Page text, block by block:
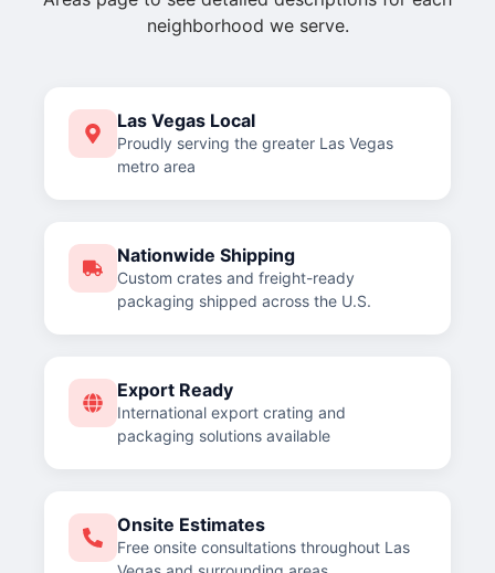
neighborhood we serve.
Las Vegas Local
Proudly serving the greater Las Vegas
metro area
Nationwide Shipping
Custom crates and freight-ready
packaging shipped across the U.S.
Export Ready
International export crating and
packaging solutions available
Onsite Estimates
Free onsite consultations throughout Las